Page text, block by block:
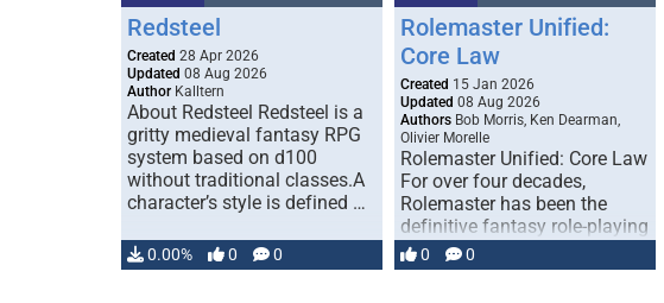
Redsteel
Created 28 Apr 2026
Updated 08 Aug 2026
Author Kalltern
About Redsteel Redsteel is a
gritty medieval fantasy RPG
system based on d100
without traditional classes.A
character’s style is defined …
0.00% 0 0
Rolemaster Unified:
Core Law
Created 15 Jan 2026
Updated 08 Aug 2026
Authors Bob Morris, Ken Dearman,
Olivier Morelle
Rolemaster Unified: Core Law
For over four decades,
Rolemaster has been the
definitive fantasy role-playing
game that combines realism
and …
0 0